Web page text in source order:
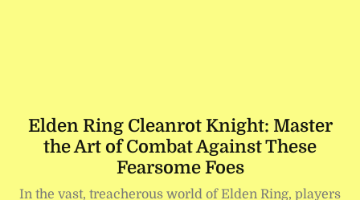
Elden Ring Cleanrot Knight: Master
the Art of Combat Against These
Fearsome Foes
In the vast, treacherous world of Elden Ring, players